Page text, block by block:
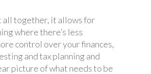
all together, it allows for
where there’s less
control over your finances,
and tax planning and
picture of what needs to be